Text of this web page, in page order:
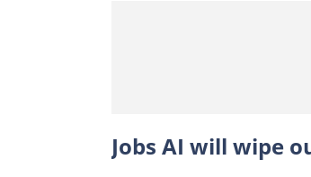
Jobs AI will wipe